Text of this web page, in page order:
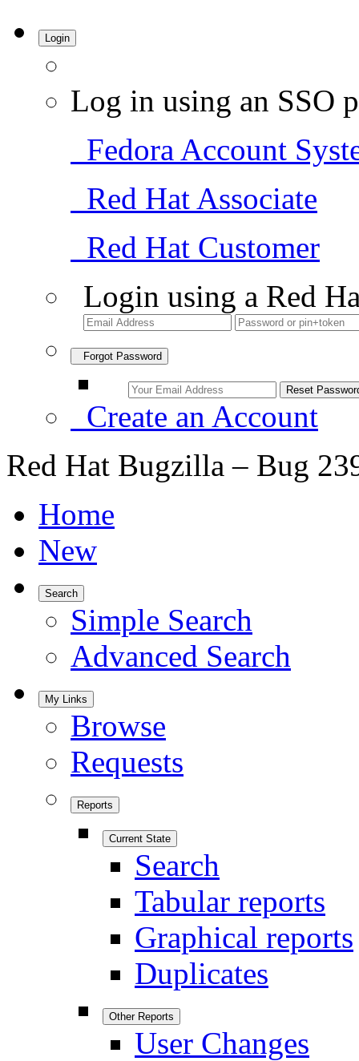
Login
Log in using an SSO
Fedora Account
Red Hat Associate
Red Hat Customer
Login using a Red
Forgot Password
Create an Account
Red Hat Bugzilla – Bug
Home
New
Search
Simple Search
Advanced Search
My Links
Browse
Requests
Reports
Current State
Search
Tabular reports
Graphical reports
Duplicates
Other Reports
User Changes